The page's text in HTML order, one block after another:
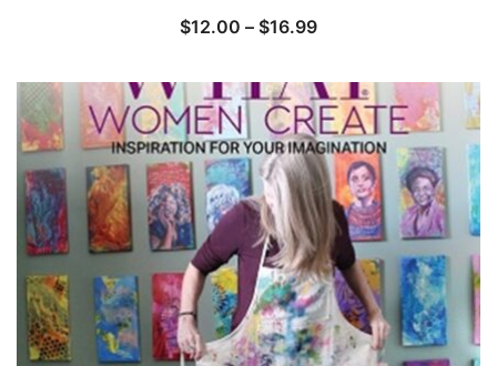
$12.00 – $16.99Price
$12.00
through
$16.99